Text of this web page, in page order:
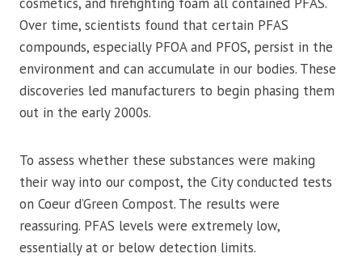
Over time, scientists found that certain PFAS
compounds, especially PFOA and PFOS, persist in the
environment and can accumulate in our bodies. These
discoveries led manufacturers to begin phasing them
out in the early 2000s.
To assess whether these substances were making
their way into our compost, the City conducted tests
on Coeur d’Green Compost. The results were
reassuring. PFAS levels were extremely low,
essentially at or below detection limits.